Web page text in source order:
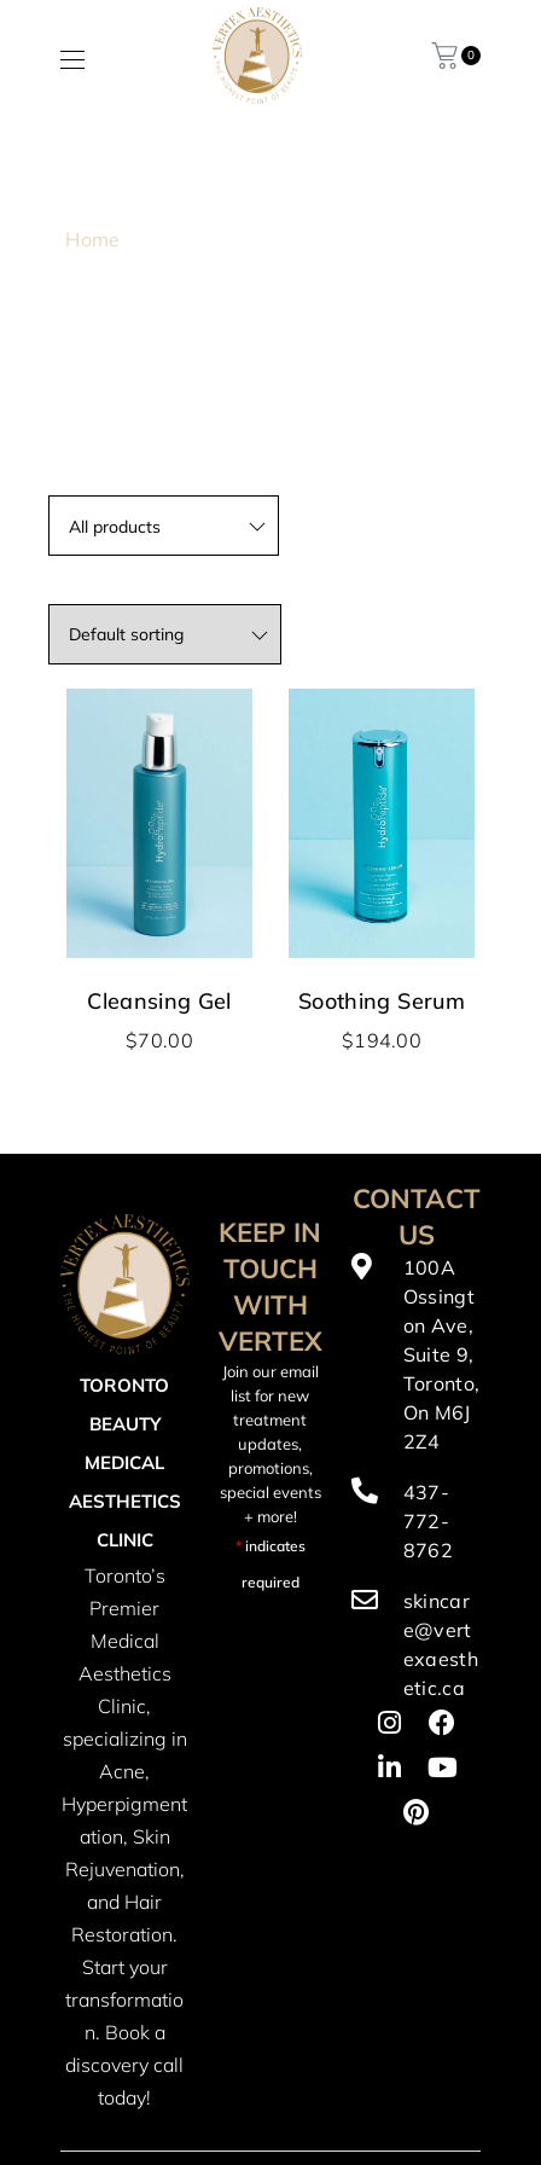
0
Home
All products
Cleansing Gel
$70.00
Soothing Serum
$194.00
TORONTO
BEAUTY
MEDICAL
AESTHETICS
CLINIC
Toronto’s
Premier
Medical
Aesthetics
Clinic,
specializing in
Acne,
Hyperpigment
ation, Skin
Rejuvenation,
and Hair
Restoration.
Start your
transformatio
n. Book a
discovery call
today!
KEEP IN
TOUCH
WITH
VERTEX
Join our email
list for new
treatment
updates,
promotions,
special events
+ more!
*indicates
required
CONTACT
US
100A
Ossingt
on Ave,
Suite 9,
Toronto,
On M6J
2Z4
437-
772-
8762
skincar
e@vert
exaesth
etic.ca